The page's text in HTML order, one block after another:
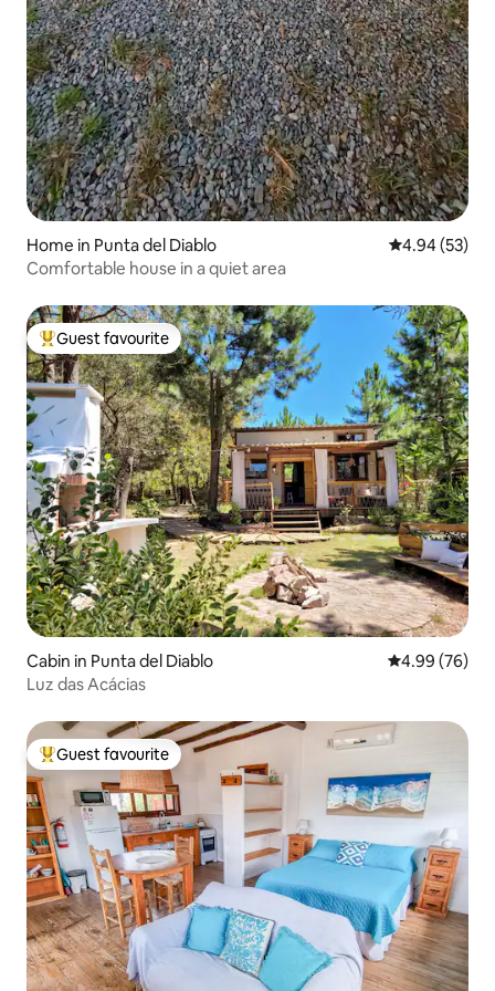
Home in Punta del Diablo 4.94 out of 5
4.94 (53)
Comfortable house in a quiet area
Top guest favourite
Guest favourite
Cabin in Punta del Diablo 4.99 out of 5
4.99 (76)
Luz das Acácias
Top guest favourite
Guest favourite